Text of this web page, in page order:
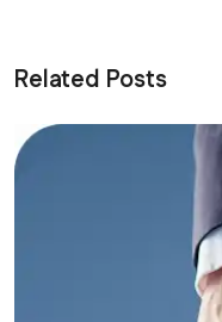
Related Posts